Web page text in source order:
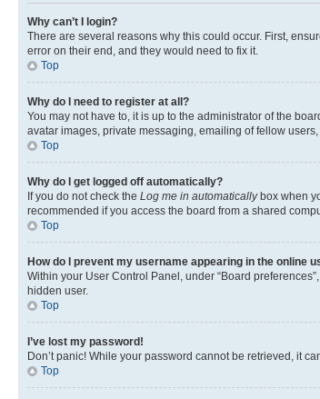
Why can’t I login?
There are several reasons why this could occur. First,
error on their end, and they would need to fix it.
Top
Why do I need to register at all?
You may not have to, it is up to the administrator of the
avatar images, private messaging, emailing of fellow
Top
Why do I get logged off automatically?
If you do not check the Log me in automaticallybox when
recommended if you access the board from a shared
Top
How do I prevent my username appearing in the online
Within your User Control Panel, under “Board
hidden user.
Top
I’ve lost my password!
Don’t panic! While your password cannot be retrieved, it
Top